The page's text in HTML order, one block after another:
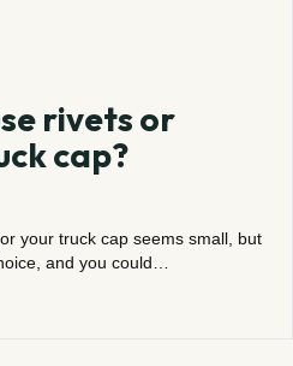
rivets or
cap?
your truck cap seems small, but
and you could…